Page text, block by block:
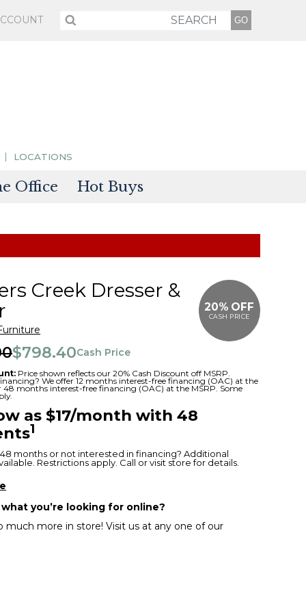
LOCATIONS
Office Hot Buys
20% OFF
CASH PRICE
Creek Dresser &
$798.40Cash Price
Price shown reflects our 20% Cash Discount off MSRP.
We offer 12 months interest-free financing (OAC) at the
48 months interest-free financing (OAC) at the MSRP. Some
as $17/month with 48
1
months or not interested in financing? Additional
Restrictions apply. Call or visit store for details.
what you’re looking for online?
much more in store! Visit us at any one of our